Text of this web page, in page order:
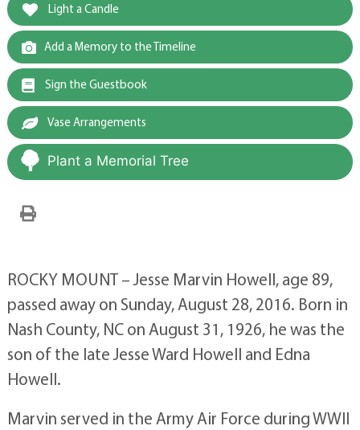
Light a Candle
Add a Memory to the Timeline
Sign the Guestbook
Vase Arrangements
Plant a Memorial Tree
ROCKY MOUNT – Jesse Marvin Howell, age 89,
passed away on Sunday, August 28, 2016. Born in
Nash County, NC on August 31, 1926, he was the
son of the late Jesse Ward Howell and Edna
Howell.
Marvin served in the Army Air Force during WWII